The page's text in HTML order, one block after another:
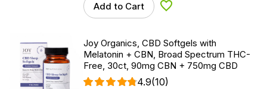
Add to Cart Add to Wishlist
Joy Organics, CBD Softgels with
Melatonin + CBN, Broad Spectrum THC-
Free, 30ct, 90mg CBN + 750mg CBD
4.9(10)